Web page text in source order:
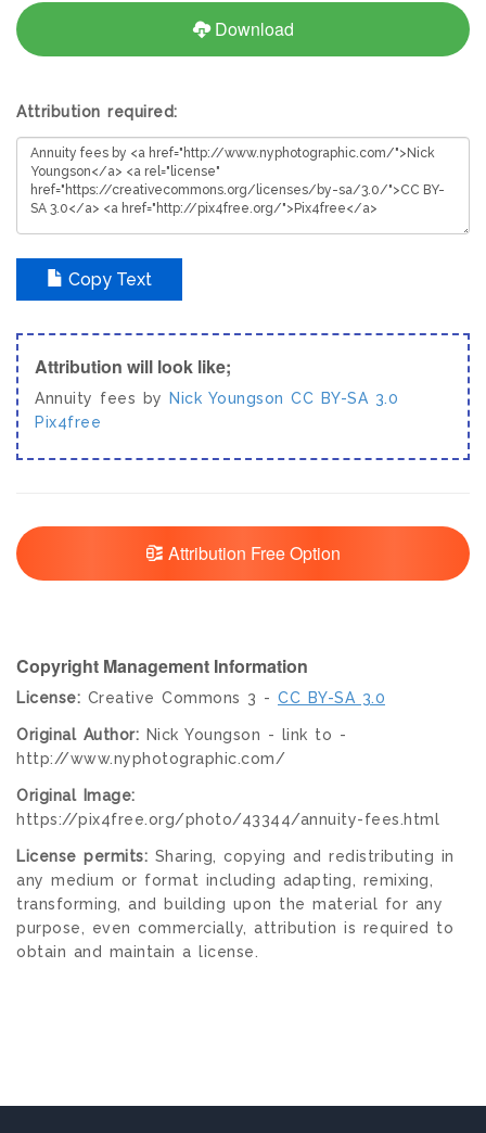
Download
Attribution required:
Copy Text
Attribution will look like;
Annuity fees by Nick Youngson CC BY-SA 3.0
Pix4free
Attribution Free Option
Copyright Management Information
License: Creative Commons 3 - CC BY-SA 3.0
Original Author: Nick Youngson - link to -
http://www.nyphotographic.com/
Original Image:
https://pix4free.org/photo/43344/annuity-fees.html
License permits: Sharing, copying and redistributing in
any medium or format including adapting, remixing,
transforming, and building upon the material for any
purpose, even commercially, attribution is required to
obtain and maintain a license.